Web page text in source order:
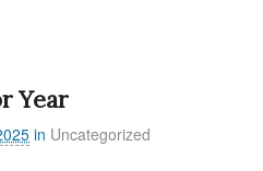
Year
in Uncategorized